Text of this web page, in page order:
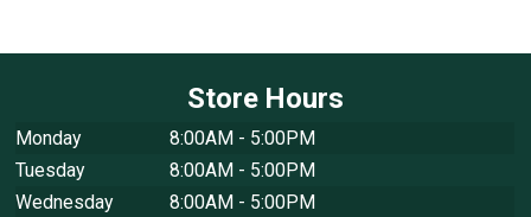
Store Hours
Monday
8:00AM - 5:00PM
Tuesday
8:00AM - 5:00PM
Wednesday
8:00AM - 5:00PM